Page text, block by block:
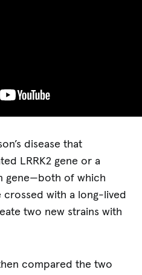
disease that
LRRK2 gene or a
gene—both of which
crossed with a long-lived
two new strains with
compared the two